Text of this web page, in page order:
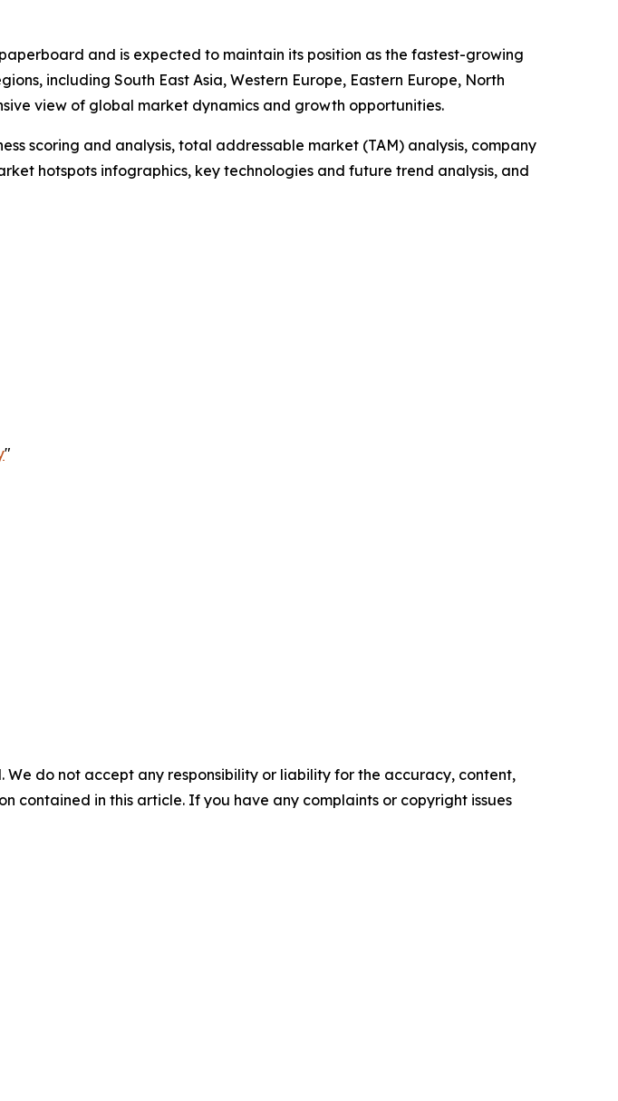
and is expected to maintain its position as the fastest-growing
including South East Asia, Western Europe, Eastern Europe, North
view of global market dynamics and growth opportunities.
scoring and analysis, total addressable market (TAM) analysis, company
hotspots infographics, key technologies and future trend analysis, and
"
do not accept any responsibility or liability for the accuracy, content,
contained in this article. If you have any complaints or copyright issues